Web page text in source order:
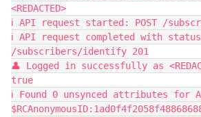
<REDACTED>
ℹ️ API request started: POST /
ℹ️ API request completed with
/subscribers/identify 201
👤 Logged in successfully as
true
ℹ️ Found 0 unsynced attributes for